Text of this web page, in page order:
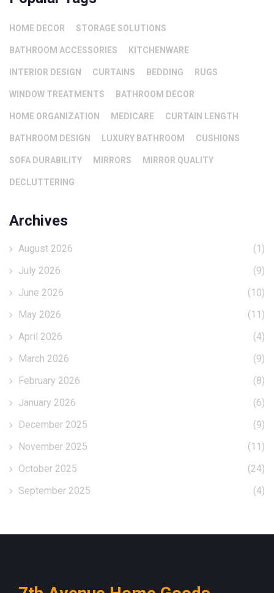
HOME DECOR STORAGE SOLUTIONS
BATHROOM ACCESSORIES KITCHENWARE
INTERIOR DESIGN CURTAINS BEDDING RUGS
WINDOW TREATMENTS BATHROOM DECOR
HOME ORGANIZATION MEDICARE CURTAIN LENGTH
BATHROOM DESIGN LUXURY BATHROOM CUSHIONS
SOFA DURABILITY MIRRORS MIRROR QUALITY
DECLUTTERING
Archives
August 2026
(1)
July 2026
(9)
June 2026
(10)
May 2026
(11)
April 2026
(4)
March 2026
(9)
February 2026
(8)
January 2026
(6)
December 2025
(9)
November 2025
(11)
October 2025
(24)
September 2025
(4)